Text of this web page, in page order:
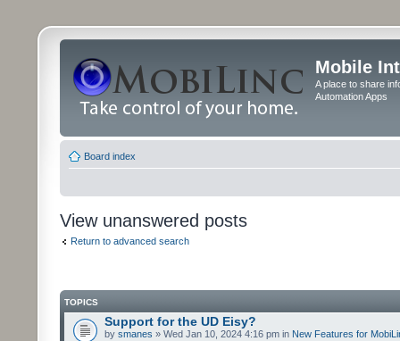
Mobile
A place to share
Automation Apps
Board index
View unanswered posts
Return to advanced search
TOPICS
Support for the UD Eisy?
by smanes » Wed Jan 10, 2024 4:16 pm in New Features for